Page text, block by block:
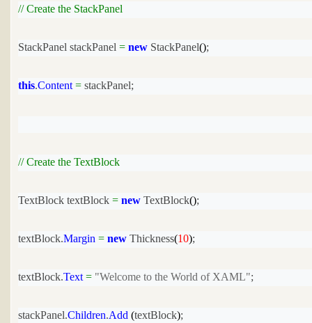
// Create the StackPanel
StackPanel stackPanel = new StackPanel();
this.Content = stackPanel;
// Create the TextBlock
TextBlock textBlock = new TextBlock();
textBlock.Margin = new Thickness(10);
textBlock.Text = "Welcome to the World of XAML";
stackPanel.Children.Add (textBlock);